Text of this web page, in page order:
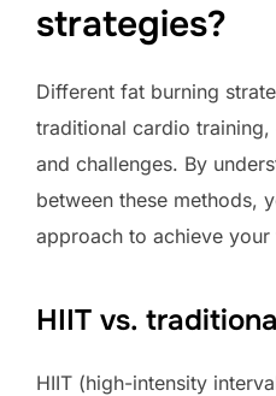
strategies?
Different fat burning
traditional cardio
and challenges. By
between these methods,
approach to achieve
HIIT vs.
HIIT (high-intensity